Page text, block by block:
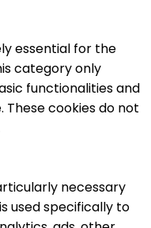
essential for the
category only
functionalities and
cookies do not
necessary
used specifically to